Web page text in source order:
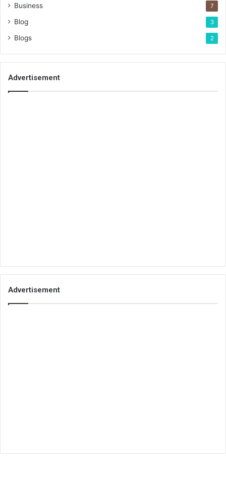
Business 7
Blog 3
Blogs 2
Advertisement
Advertisement